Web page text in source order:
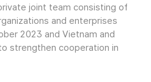
joint team consisting of
and enterprises
2023 and Vietnam and
strengthen cooperation in